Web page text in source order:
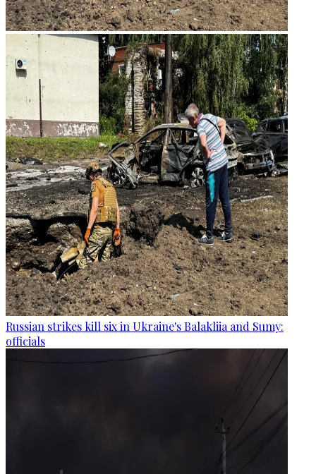
Russian strikes kill six in Ukraine's Balakliia and Sumy:
officials